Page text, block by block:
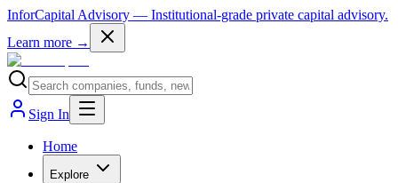
InforCapital Advisory — Institutional-grade private capital advisory.
Learn more →
Sign In
Home
Explore